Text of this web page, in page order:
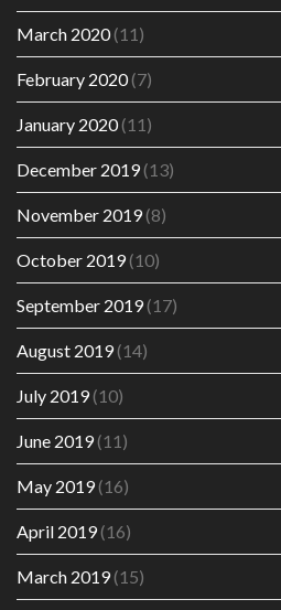
March 2020(11)
February 2020(7)
January 2020(11)
December 2019(13)
November 2019(8)
October 2019(10)
September 2019(17)
August 2019(14)
July 2019(10)
June 2019(11)
May 2019(16)
April 2019(16)
March 2019(15)